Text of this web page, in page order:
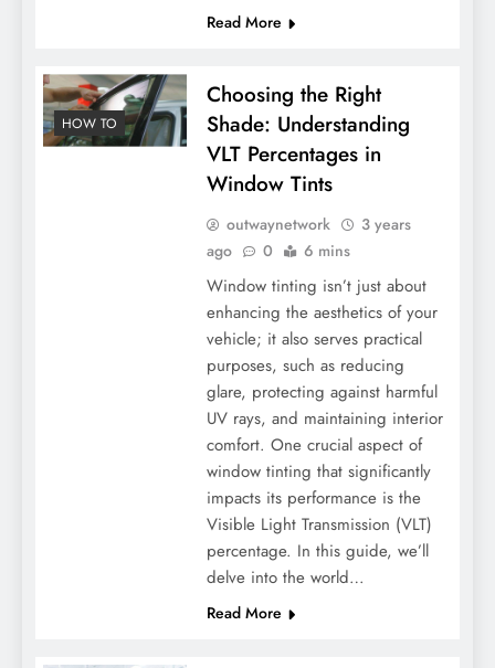
Read More
HOW TO
Choosing the Right
Shade: Understanding
VLT Percentages in
Window Tints
outwaynetwork
3 years
ago
0 6 mins
Window tinting isn’t just about
enhancing the aesthetics of your
vehicle; it also serves practical
purposes, such as reducing
glare, protecting against harmful
UV rays, and maintaining interior
comfort. One crucial aspect of
window tinting that significantly
impacts its performance is the
Visible Light Transmission (VLT)
percentage. In this guide, we’ll
delve into the world…
Read More